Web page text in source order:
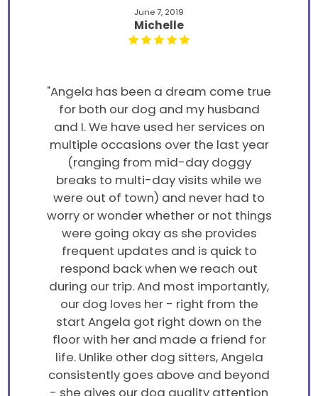
June 7, 2019
Michelle
"Angela has been a dream come true
for both our dog and my husband
and I. We have used her services on
multiple occasions over the last year
(ranging from mid-day doggy
breaks to multi-day visits while we
were out of town) and never had to
worry or wonder whether or not things
were going okay as she provides
frequent updates and is quick to
respond back when we reach out
during our trip. And most importantly,
our dog loves her - right from the
start Angela got right down on the
floor with her and made a friend for
life. Unlike other dog sitters, Angela
consistently goes above and beyond
- she gives our dog quality attention